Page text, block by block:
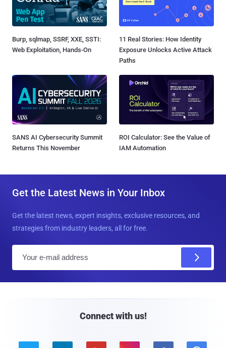
Burp, sqlmap, SSRF, XXE, SSTI:
Web Exploitation, Hands-On
11 Real Stories: How Identity
Exposure Unlocks Active Attack
Paths
SANS AI Cybersecurity Summit
Returns This November
ROI Calculator: See the Value of
IAM Automation
Get the Latest News in Your Inbox
Get the latest news, expert insights, exclusive resources, and
strategies from industry leaders, all for free.
Connect with us!